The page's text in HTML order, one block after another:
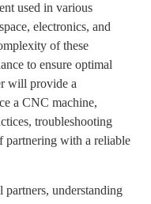
used in various
electronics, and
of these
to ensure optimal
will provide a
a CNC machine,
troubleshooting
partnering with a reliable
partners, understanding